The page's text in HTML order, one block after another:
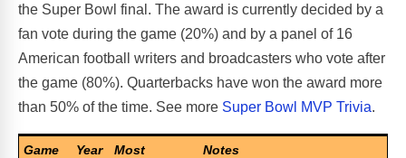
the Super Bowl final. The award is currently decided by a
fan vote during the game (20%) and by a panel of 16
American football writers and broadcasters who vote after
the game (80%). Quarterbacks have won the award more
than 50% of the time. See more Super Bowl MVP Trivia.
Game Year
Most
Notes